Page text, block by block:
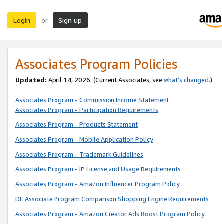
Login or Sign up
Associates Program Policies
Updated: April 14, 2026. (Current Associates, see what’s changed.)
Associates Program - Commission Income Statement
Associates Program - Participation Requirements
Associates Program - Products Statement
Associates Program - Mobile Application Policy
Associates Program - Trademark Guidelines
Associates Program - IP License and Usage Requirements
Associates Program - Amazon Influencer Program Policy
DE Associate Program Comparison Shopping Engine Requirements
Associates Program - Amazon Creator Ads Boost Program Policy